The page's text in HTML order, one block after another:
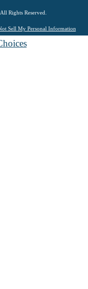
Rights Reserved.
Sell My Personal Information